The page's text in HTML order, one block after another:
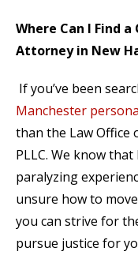
Where Can I Find
Attorney in New
If you’ve been
Manchester
than the Law Office
PLLC. We know
paralyzing
unsure how to
you can strive for
pursue justice for